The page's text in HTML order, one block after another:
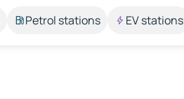
Petrol stations EV stations